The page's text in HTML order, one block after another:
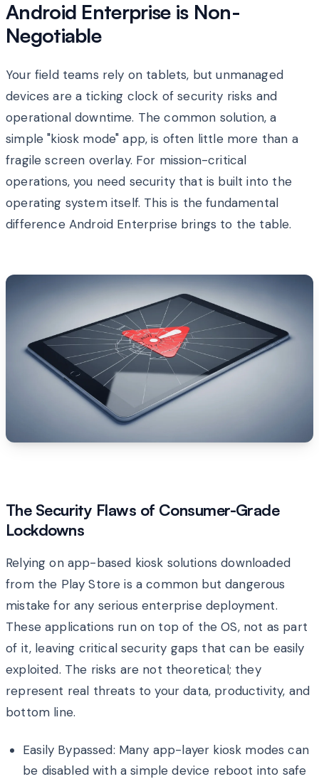
Android Enterprise is Non-
Negotiable
Your field teams rely on tablets, but unmanaged
devices are a ticking clock of security risks and
operational downtime. The common solution, a
simple "kiosk mode" app, is often little more than a
fragile screen overlay. For mission-critical
operations, you need security that is built into the
operating system itself. This is the fundamental
difference Android Enterprise brings to the table.
The Security Flaws of Consumer-Grade
Lockdowns
Relying on app-based kiosk solutions downloaded
from the Play Store is a common but dangerous
mistake for any serious enterprise deployment.
These applications run on top of the OS, not as part
of it, leaving critical security gaps that can be easily
exploited. The risks are not theoretical; they
represent real threats to your data, productivity, and
bottom line.
Easily Bypassed: Many app-layer kiosk modes can
be disabled with a simple device reboot into safe